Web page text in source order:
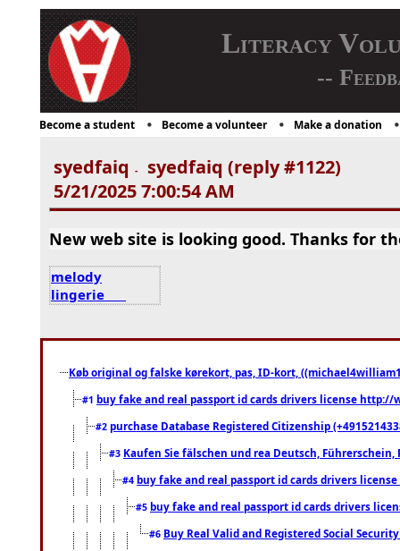
Literacy
--
Become a student Become a volunteer Make a donation
syedfaiq -
syedfaiq (reply #1122)
5/21/2025 7:00:54 AM
New web site is looking good. Thanks for
melody
lingerie
Køb original og falske kørekort, pas, ID-kort,
#1 buy fake and real passport id cards drivers license
#2 purchase Database Registered Citizenship
#3 Kaufen Sie fälschen und rea Deutsch,
#4 buy fake and real passport id cards drivers
#5 buy fake and real passport id cards drivers
#6 Buy Real Valid and Registered Social